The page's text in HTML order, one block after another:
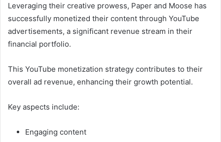
Leveraging their creative prowess, Paper and Moose has
successfully monetized their content through YouTube
advertisements, a significant revenue stream in their
financial portfolio.
This YouTube monetization strategy contributes to their
overall ad revenue, enhancing their growth potential.
Key aspects include:
Engaging content